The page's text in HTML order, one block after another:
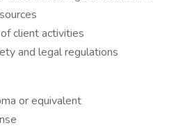
client activities
and legal regulations
or equivalent